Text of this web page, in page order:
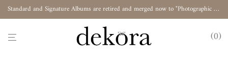
Standard and Signature Albums are retired and merged now to "Photographic Album"
0